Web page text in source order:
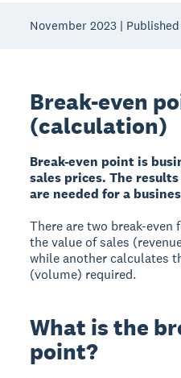
November 2023 |
Break-even
(calculation)
Break-even point is
sales prices. The
are needed for a
There are two break-
the value of sales
while another calculates
(volume) required.
What is the
point?